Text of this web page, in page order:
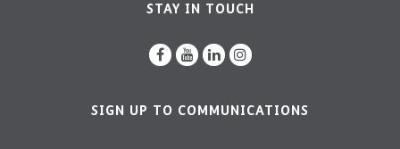
STAY IN TOUCH
SIGN UP TO COMMUNICATIONS